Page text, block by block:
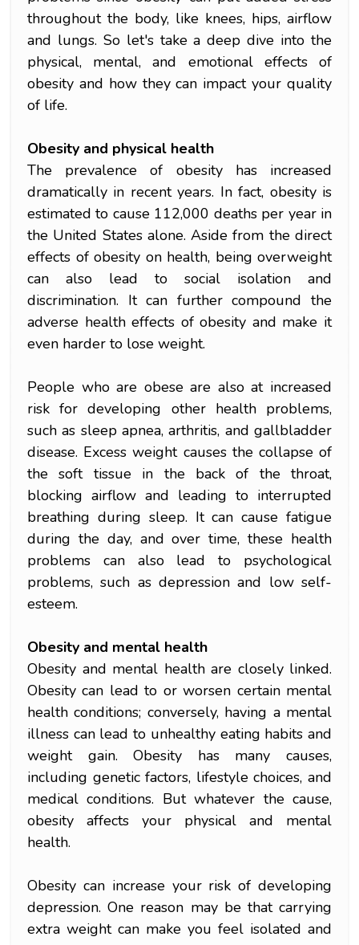
throughout the body, like knees, hips, airflow
and lungs. So let's take a deep dive into the
physical, mental, and emotional effects of
obesity and how they can impact your quality
of life.
Obesity and physical health
The prevalence of obesity has increased
dramatically in recent years. In fact, obesity is
estimated to cause 112,000 deaths per year in
the United States alone. Aside from the direct
effects of obesity on health, being overweight
can also lead to social isolation and
discrimination. It can further compound the
adverse health effects of obesity and make it
even harder to lose weight.
People who are obese are also at increased
risk for developing other health problems,
such as sleep apnea, arthritis, and gallbladder
disease. Excess weight causes the collapse of
the soft tissue in the back of the throat,
blocking airflow and leading to interrupted
breathing during sleep. It can cause fatigue
during the day, and over time, these health
problems can also lead to psychological
problems, such as depression and low self-
esteem.
Obesity and mental health
Obesity and mental health are closely linked.
Obesity can lead to or worsen certain mental
health conditions; conversely, having a mental
illness can lead to unhealthy eating habits and
weight gain. Obesity has many causes,
including genetic factors, lifestyle choices, and
medical conditions. But whatever the cause,
obesity affects your physical and mental
health.
Obesity can increase your risk of developing
depression. One reason may be that carrying
extra weight can make you feel isolated and